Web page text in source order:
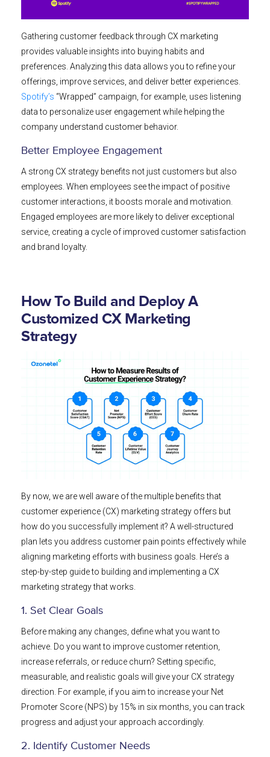
Gathering customer feedback through CX marketing
provides valuable insights into buying habits and
preferences. Analyzing this data allows you to refine your
offerings, improve services, and deliver better experiences.
Spotify’s “Wrapped” campaign, for example, uses listening
data to personalize user engagement while helping the
company understand customer behavior.
Better Employee Engagement
A strong CX strategy benefits not just customers but also
employees. When employees see the impact of positive
customer interactions, it boosts morale and motivation.
Engaged employees are more likely to deliver exceptional
service, creating a cycle of improved customer satisfaction
and brand loyalty.
How To Build and Deploy A
Customized CX Marketing
Strategy
By now, we are well aware of the multiple benefits that
customer experience (CX) marketing strategy offers but
how do you successfully implement it? A well-structured
plan lets you address customer pain points effectively while
aligning marketing efforts with business goals. Here’s a
step-by-step guide to building and implementing a CX
marketing strategy that works.
1. Set Clear Goals
Before making any changes, define what you want to
achieve. Do you want to improve customer retention,
increase referrals, or reduce churn? Setting specific,
measurable, and realistic goals will give your CX strategy
direction. For example, if you aim to increase your Net
Promoter Score (NPS) by 15% in six months, you can track
progress and adjust your approach accordingly.
2. Identify Customer Needs